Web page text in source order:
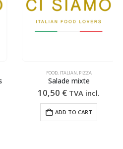
FOOD,ITALIAN,PIZZA
Salade mixte
10,50 € TVA incl.
ADD TO CART